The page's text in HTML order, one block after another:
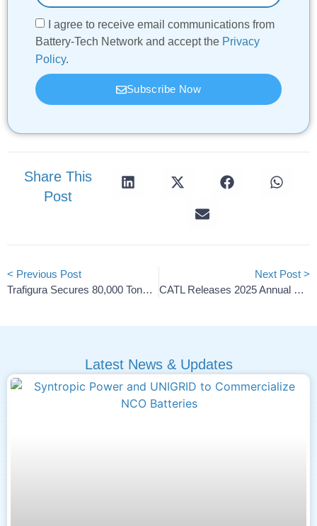
I agree to receive email communications from
Battery-Tech Network and accept the Privacy
Policy.
Subscribe Now
Share This
Post
< Previous Post
Trafigura Secures 80,000 Tons Of U.S. Battery Lithium
Next Post >
CATL Releases 2025 Annual Report
Latest News & Updates